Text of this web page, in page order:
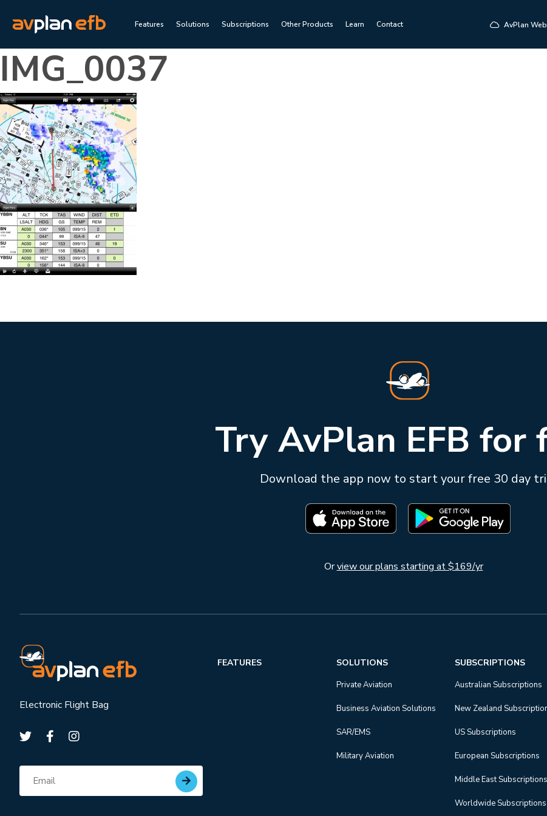
Features Solutions Subscriptions Other Products Learn Contact AvPlan Web
IMG_0037
Try AvPlan EFB for
Download the app now to start your free 30 day
Orview our plans starting at $169/yr
Electronic Flight Bag
Subscribe for updates
FEATURES SOLUTIONS
Private Aviation
Business Aviation Solutions
SAR/EMS
Military Aviation
SUBSCRIPTIONS
Australian Subscriptions
New Zealand
US Subscriptions
European Subscriptions
Middle East Subscriptions
Worldwide Subscriptions